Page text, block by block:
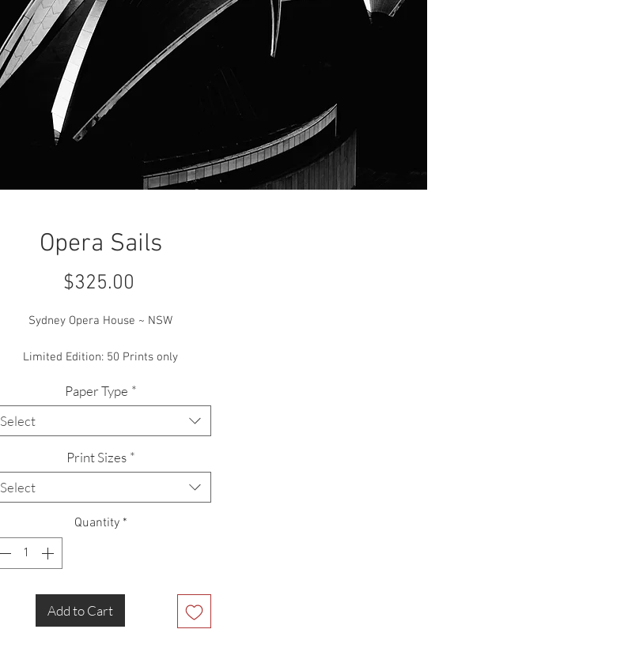
Opera Sails
$325.00
Sydney Opera House ~ NSW
Limited Edition: 50 Prints only
Paper Type *
Select
Print Sizes *
Select
Quantity *
Add to Cart